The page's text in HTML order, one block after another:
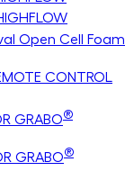
Open Cell Foam
CONTROL
GRABO®
GRABO®